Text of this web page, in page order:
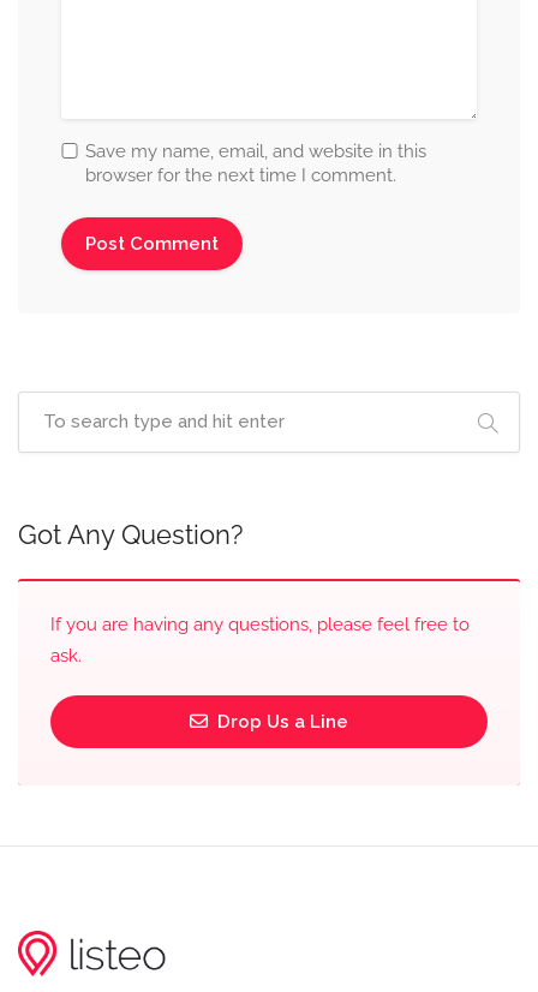
Save my name, email, and website in this
browser for the next time I comment.
Got Any Question?
If you are having any questions, please feel free to
ask.
Drop Us a Line